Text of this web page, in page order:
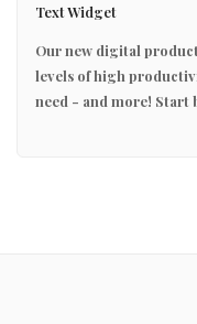
Text Widget
Our new digital
levels of high
need - and more! Start